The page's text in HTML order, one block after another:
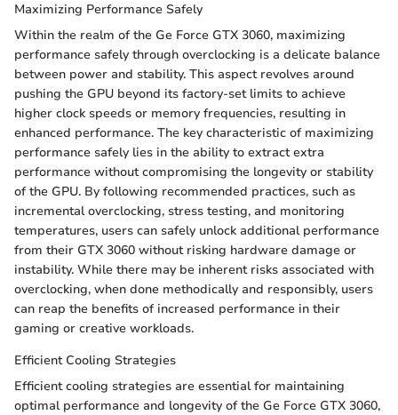
Maximizing Performance Safely
Within the realm of the Ge Force GTX 3060, maximizing
performance safely through overclocking is a delicate balance
between power and stability. This aspect revolves around
pushing the GPU beyond its factory-set limits to achieve
higher clock speeds or memory frequencies, resulting in
enhanced performance. The key characteristic of maximizing
performance safely lies in the ability to extract extra
performance without compromising the longevity or stability
of the GPU. By following recommended practices, such as
incremental overclocking, stress testing, and monitoring
temperatures, users can safely unlock additional performance
from their GTX 3060 without risking hardware damage or
instability. While there may be inherent risks associated with
overclocking, when done methodically and responsibly, users
can reap the benefits of increased performance in their
gaming or creative workloads.
Efficient Cooling Strategies
Efficient cooling strategies are essential for maintaining
optimal performance and longevity of the Ge Force GTX 3060,